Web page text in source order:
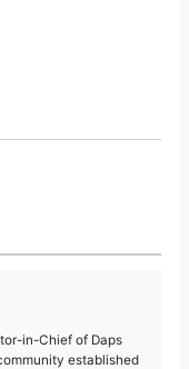
in-Chief of Daps
established